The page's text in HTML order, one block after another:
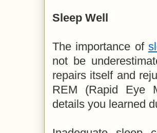
Sleep Well
The importance of
not be
repairs itself and
REM (Rapid Eye
details you learned